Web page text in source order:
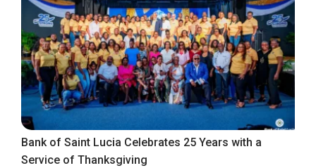
Bank of Saint Lucia Celebrates 25 Years with a
Service of Thanksgiving